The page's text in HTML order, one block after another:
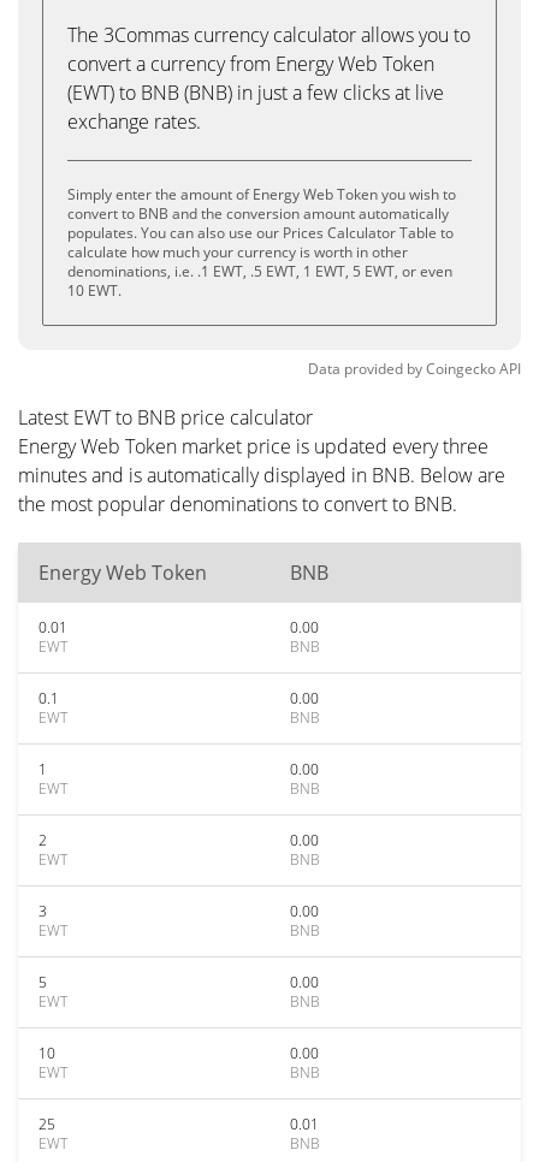
The 3Commas currency calculator allows you to
convert a currency from Energy Web Token
(EWT) to BNB (BNB) in just a few clicks at live
exchange rates.
Simply enter the amount of Energy Web Token you wish to
convert to BNB and the conversion amount automatically
populates. You can also use our Prices Calculator Table to
calculate how much your currency is worth in other
denominations, i.e. .1 EWT, .5 EWT, 1 EWT, 5 EWT, or even
10 EWT.
Data provided byCoingeckoAPI
Latest EWT to BNB price calculator
Energy Web Token market price is updated every three
minutes and is automatically displayed in BNB. Below are
the most popular denominations to convert to BNB.
Energy Web Token BNB
0.01
EWT
0.00
BNB
0.1
EWT
0.00
BNB
1
EWT
0.00
BNB
2
EWT
0.00
BNB
3
EWT
0.00
BNB
5
EWT
0.00
BNB
10
EWT
0.00
BNB
25
EWT
0.01
BNB